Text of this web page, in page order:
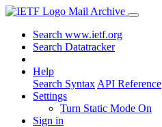
Mail Archive
Search www.ietf.org
Search Datatracker
Help
Search Syntax API Reference
Settings
Turn Static Mode On
Sign in